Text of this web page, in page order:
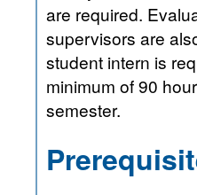
are required.
supervisors are also required. The
student intern is
minimum of 90 hours
semester.